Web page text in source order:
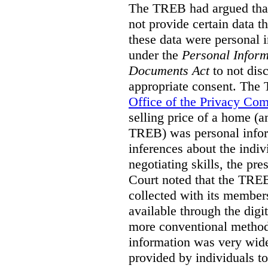
The TREB had argued
not provide certain data
these data were
under the Personal
Documents Actto not
appropriate consent.
Office of the Privacy
selling price of a home
TREB) was personal
inferences about the
negotiating skills, the
Court noted that the
collected with its
available through the
more conventional
information was very
provided by individuals